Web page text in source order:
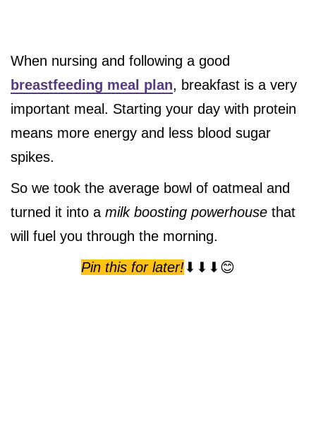
When nursing and following a good
breastfeeding meal plan, breakfast is a very
important meal. Starting your day with protein
means more energy and less blood sugar
spikes.
So we took the average bowl of oatmeal and
turned it into a milk boosting powerhouse that
will fuel you through the morning.
Pin this for later!⬇⬇⬇😊